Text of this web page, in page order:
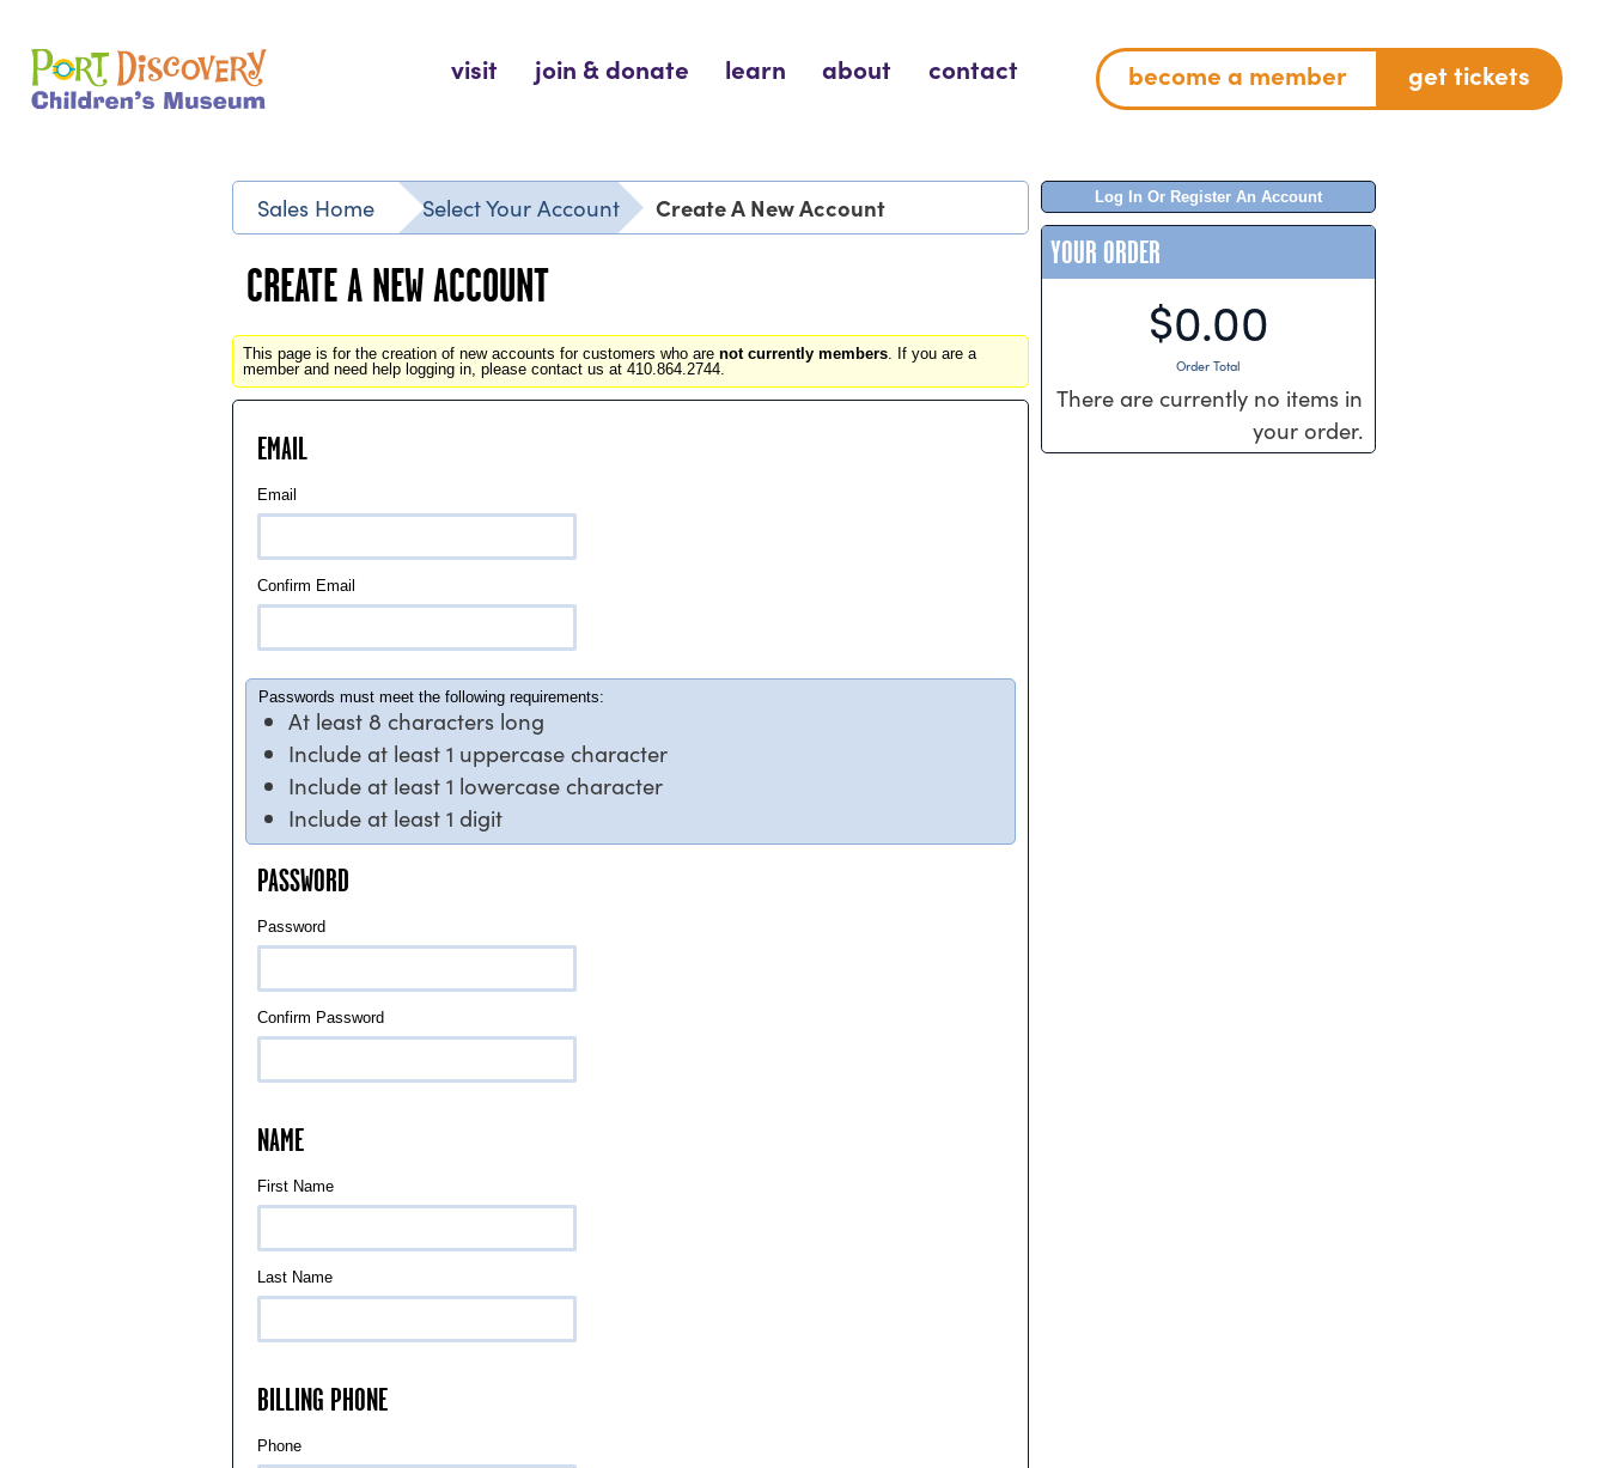
content
Port Discovery Children's Museum
visit join & donate learn about contact become a member get tickets
Log In Or Register An Account
YOUR ORDER
$0.00
Order Total
There are currently no items in
your order.
Sales Home Select Your Account Create A New Account
CREATE A NEW ACCOUNT
This page is for the creation of new accounts for customers who are not currently members. If you are a
member and need help logging in, please contact us at 410.864.2744.
EMAIL
Email
Confirm Email
Passwords must meet the following requirements:
At least 8 characters long
Include at least 1 uppercase character
Include at least 1 lowercase character
Include at least 1 digit
PASSWORD
Password
Confirm Password
NAME
First Name
Last Name
BILLING PHONE
Phone